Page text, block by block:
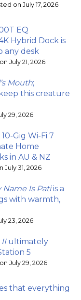
on July 17, 2026
EQ
Hybrid Dock is
any desk
July 21, 2026
Mouth;
this creature
29, 2026
Gig Wi-Fi 7
Home
in AU & NZ
July 31, 2026
Name Is Patiis a
with warmth,
23, 2026
IIultimately
5
July 29, 2026
that everything